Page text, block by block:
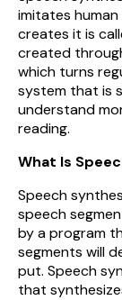
imitates
creates it is
created
which turns
system that is
understand
reading.
What Is
Speech
speech
by a program
segments will
put. Speech
that